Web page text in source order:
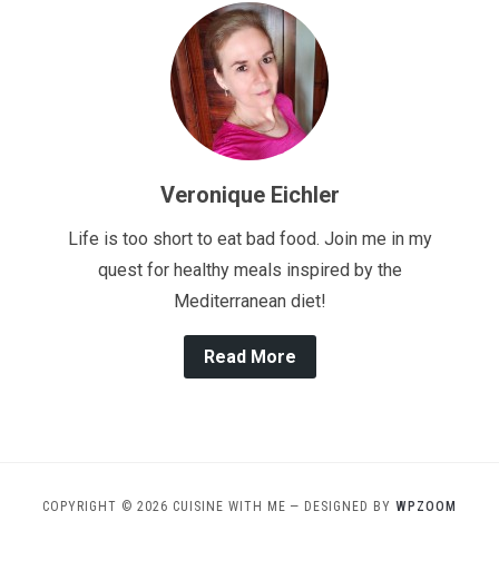
Veronique Eichler
Life is too short to eat bad food. Join me in my
quest for healthy meals inspired by the
Mediterranean diet!
Read More
COPYRIGHT © 2026 CUISINE WITH ME — DESIGNED BY WPZOOM